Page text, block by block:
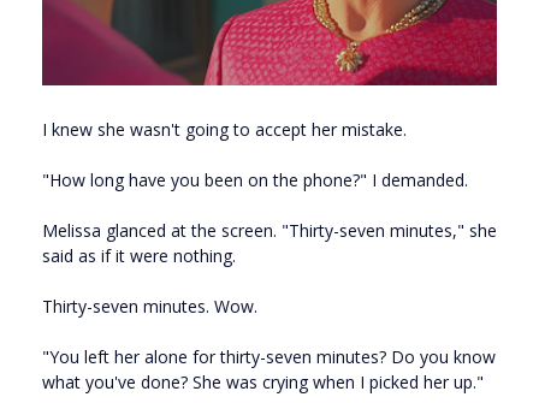
I knew she wasn't going to accept her mistake.
"How long have you been on the phone?" I demanded.
Melissa glanced at the screen. "Thirty-seven minutes," she
said as if it were nothing.
Thirty-seven minutes. Wow.
"You left her alone for thirty-seven minutes? Do you know
what you've done? She was crying when I picked her up."